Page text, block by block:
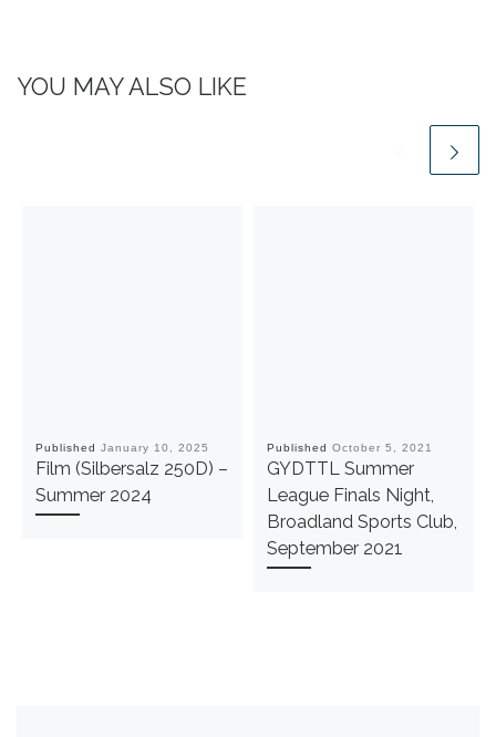
YOU MAY ALSO LIKE
Published January 10, 2025
Film (Silbersalz 250D) –
Summer 2024
Published October 5, 2021
GYDTTL Summer
League Finals Night,
Broadland Sports Club,
September 2021